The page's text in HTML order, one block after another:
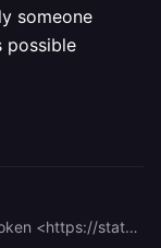
someone
possible
Deployment is broken <https://status.railway.com/cm8fwtzac0018ksgsby0yuaz7> It can’t deploy Redis, and n8n can start without an established connection to Redis.